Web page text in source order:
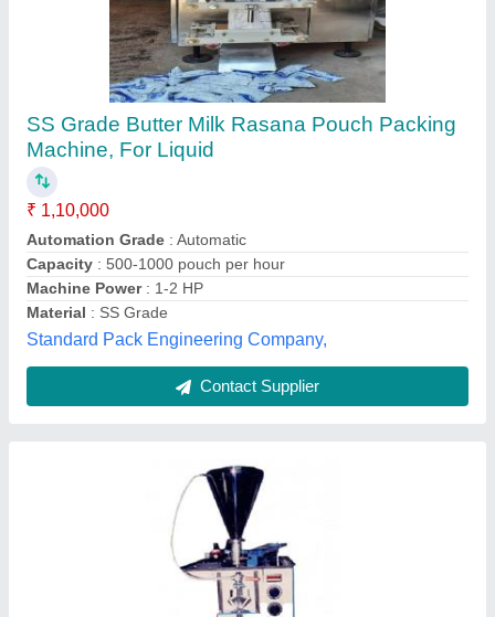
Liquid Pouch Packing Machine
₹ 1,70,000
Automation Grade
Driven Type
JK Engineers,